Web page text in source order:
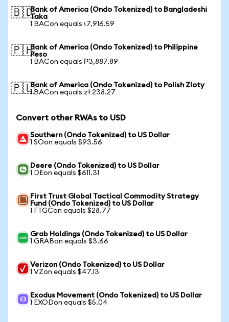
🇧🇩Bank of America (Ondo Tokenized) to Bangladeshi
Taka
1 BACon equals ৳7,916.59
🇵🇭Bank of America (Ondo Tokenized) to Philippine
Peso
1 BACon equals ₱3,887.89
🇵🇱Bank of America (Ondo Tokenized) to Polish Zloty
1 BACon equals zł 238.27
Convert other RWAs to USD
Southern (Ondo Tokenized) to US Dollar
1 SOon equals $93.56
Deere (Ondo Tokenized) to US Dollar
1 DEon equals $611.31
First Trust Global Tactical Commodity Strategy
Fund (Ondo Tokenized) to US Dollar
1 FTGCon equals $28.77
Grab Holdings (Ondo Tokenized) to US Dollar
1 GRABon equals $3.66
Verizon (Ondo Tokenized) to US Dollar
1 VZon equals $47.13
Exodus Movement (Ondo Tokenized) to US Dollar
1 EXODon equals $5.04